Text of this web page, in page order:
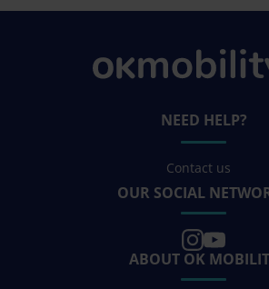
NEED HELP?
Contact us
OUR SOCIAL
ABOUT OK